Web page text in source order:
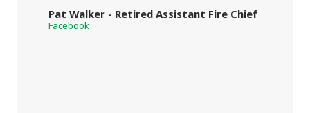
Pat Walker - Retired Assistant Fire Chief
Facebook